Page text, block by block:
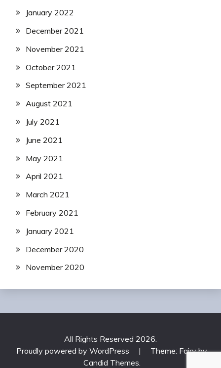
January 2022
December 2021
November 2021
October 2021
September 2021
August 2021
July 2021
June 2021
May 2021
April 2021
March 2021
February 2021
January 2021
December 2020
November 2020
All Rights Reserved 2026.
Proudly powered by WordPress
|
Theme: Fairy by
Candid Themes.